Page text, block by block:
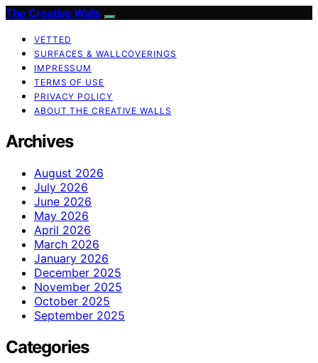
The Creative Walls
VETTED
SURFACES & WALLCOVERINGS
IMPRESSUM
TERMS OF USE
PRIVACY POLICY
ABOUT THE CREATIVE WALLS
Archives
August 2026
July 2026
June 2026
May 2026
April 2026
March 2026
January 2026
December 2025
November 2025
October 2025
September 2025
Categories